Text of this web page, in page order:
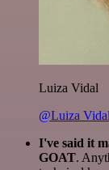
Luiza Vidal
@Luiza Vidal
I've said it
GOAT.